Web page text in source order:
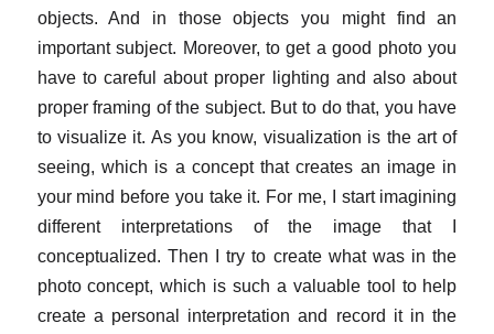
objects. And in those objects you might find an
important subject. Moreover, to get a good photo you
have to careful about proper lighting and also about
proper framing of the subject. But to do that, you have
to visualize it. As you know, visualization is the art of
seeing, which is a concept that creates an image in
your mind before you take it. For me, I start imagining
different interpretations of the image that I
conceptualized. Then I try to create what was in the
photo concept, which is such a valuable tool to help
create a personal interpretation and record it in the